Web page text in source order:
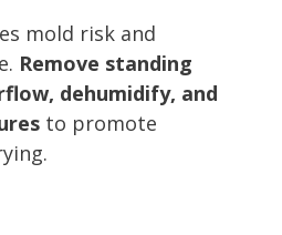
mold risk and
Remove standing
dehumidify, and
to promote